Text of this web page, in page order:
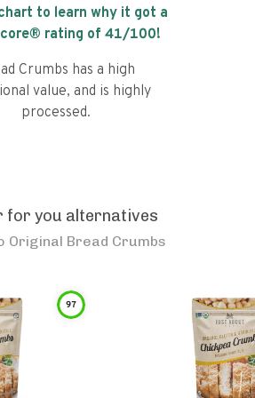
to learn why it got a
rating of 41/100!
Crumbs has a high
value, and is highly
processed.
for you alternatives
Original Bread Crumbs
97